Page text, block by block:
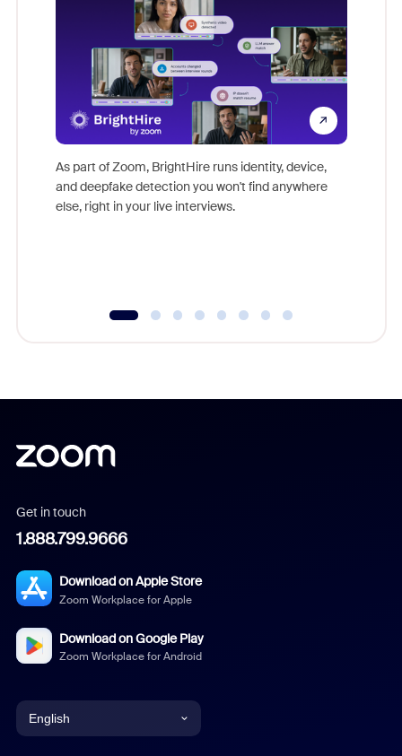
As part of Zoom, BrightHire runs identity, device,
and deepfake detection you won't find anywhere
else, right in your live interviews.
Get in touch
1.888.799.9666
Download on Apple Store
Zoom Workplace for Apple
Download on Google Play
Zoom Workplace for Android
English